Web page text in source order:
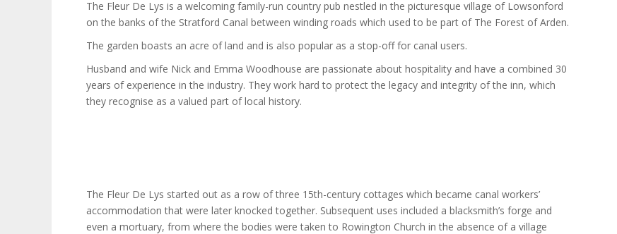
The Fleur De Lys is a welcoming family-run country pub nestled in the picturesque village of Lowsonford
on the banks of the Stratford Canal between winding roads which used to be part of The Forest of Arden.
The garden boasts an acre of land and is also popular as a stop-off for canal users.
Husband and wife Nick and Emma Woodhouse are passionate about hospitality and have a combined 30
years of experience in the industry. They work hard to protect the legacy and integrity of the inn, which
they recognise as a valued part of local history.
The Fleur De Lys started out as a row of three 15th-century cottages which became canal workers’
accommodation that were later knocked together. Subsequent uses included a blacksmith’s forge and
even a mortuary, from where the bodies were taken to Rowington Church in the absence of a village